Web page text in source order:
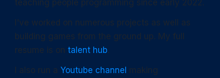
teaching people programming since early 2022.
I've worked on numerous projects as well as
building games from the ground up. My full
resume is on talent hub.
I also run a Youtube channel making